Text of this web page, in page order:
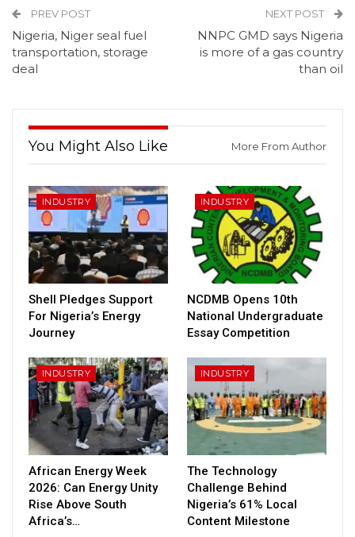
PREV POST
Nigeria, Niger seal fuel
transportation, storage
deal
NEXT POST
NNPC GMD says Nigeria
is more of a gas country
than oil
You Might Also Like More From Author
INDUSTRY
Shell Pledges Support
For Nigeria’s Energy
Journey
INDUSTRY
NCDMB Opens 10th
National Undergraduate
Essay Competition
INDUSTRY
African Energy Week
2026: Can Energy Unity
Rise Above South
Africa’s…
INDUSTRY
The Technology
Challenge Behind
Nigeria’s 61% Local
Content Milestone